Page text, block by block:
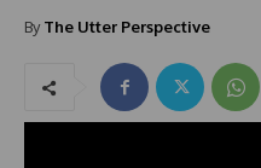
By The Utter Perspective